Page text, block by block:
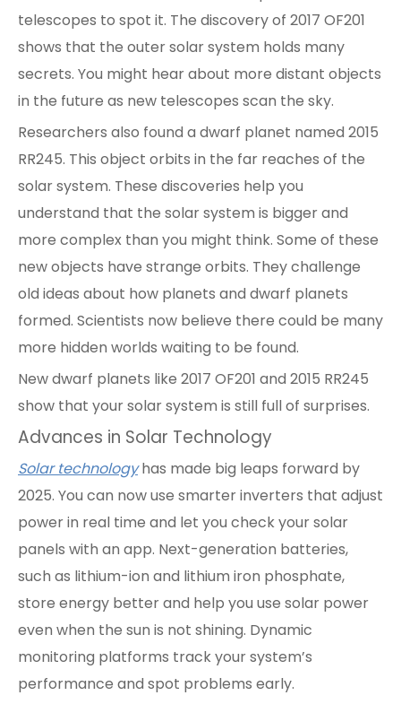
telescopes to spot it. The discovery of 2017 OF201
shows that the outer solar system holds many
secrets. You might hear about more distant objects
in the future as new telescopes scan the sky.
Researchers also found a dwarf planet named 2015
RR245. This object orbits in the far reaches of the
solar system. These discoveries help you
understand that the solar system is bigger and
more complex than you might think. Some of these
new objects have strange orbits. They challenge
old ideas about how planets and dwarf planets
formed. Scientists now believe there could be many
more hidden worlds waiting to be found.
New dwarf planets like 2017 OF201 and 2015 RR245
show that your solar system is still full of surprises.
Advances in Solar Technology
Solar technologyhas made big leaps forward by
2025. You can now use smarter inverters that adjust
power in real time and let you check your solar
panels with an app. Next-generation batteries,
such as lithium-ion and lithium iron phosphate,
store energy better and help you use solar power
even when the sun is not shining. Dynamic
monitoring platforms track your system’s
performance and spot problems early.